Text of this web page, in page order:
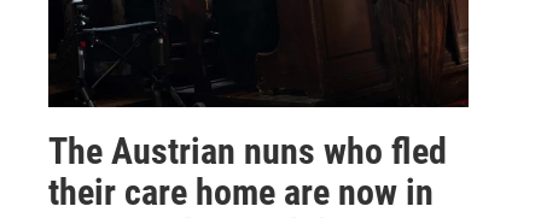
The Austrian nuns who fled
their care home are now in